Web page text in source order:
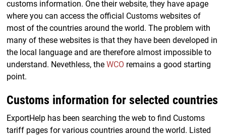
customs information. One their website, they have apage
where you can access the official Customs websites of
most of the countries around the world. The problem with
many of these websites is that they have been developed in
the local language and are therefore almost impossible to
understand. Nevethless, theWCO remains a good starting
point.
Customs information for selected countries
ExportHelp has been searching the web to find Customs
tariff pages for various countries around the world. Listed